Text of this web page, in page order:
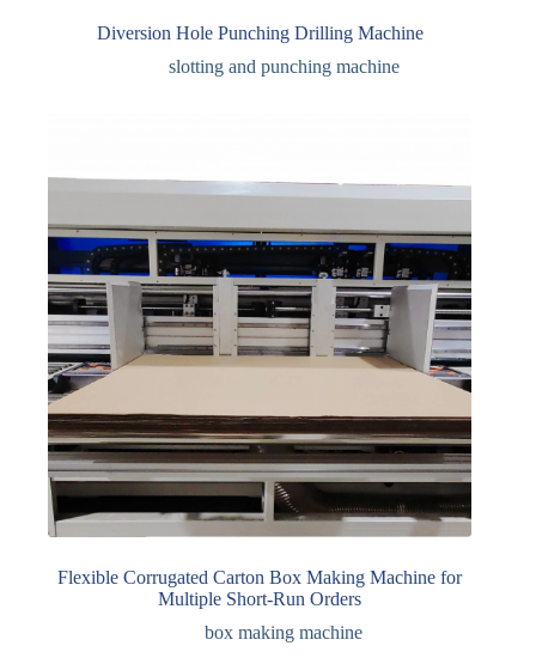
Diversion Hole Punching Drilling Machine
slotting and punching machine
Flexible Corrugated Carton Box Making Machine for
Multiple Short-Run Orders
box making machine